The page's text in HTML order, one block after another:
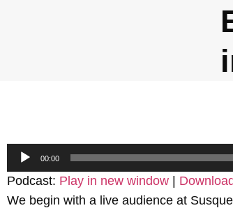
Audio
Player
00:00
Podcast: Play in new window |
We begin with a live audience at